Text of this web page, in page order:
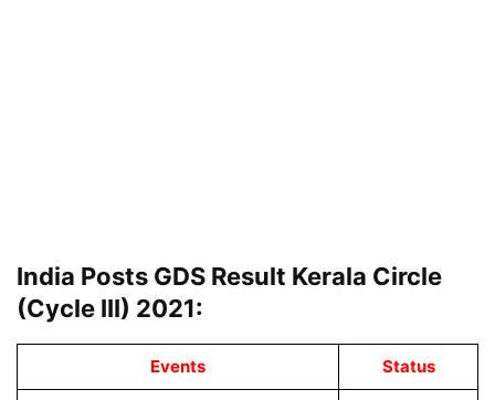
India Posts GDS Result Kerala Circle
(Cycle III) 2021:
Events Status